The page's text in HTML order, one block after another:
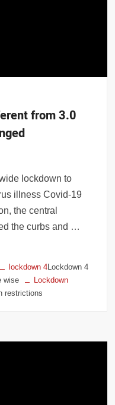
from 3.0
lockdown to
illness Covid-19
the central
the curbs and …
lockdown 4Lockdown 4
wise
Lockdown
restrictions